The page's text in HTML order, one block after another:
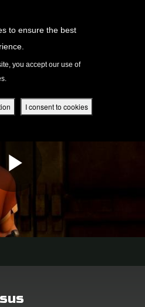
to ensure the best
you accept our use of
I consent to cookies